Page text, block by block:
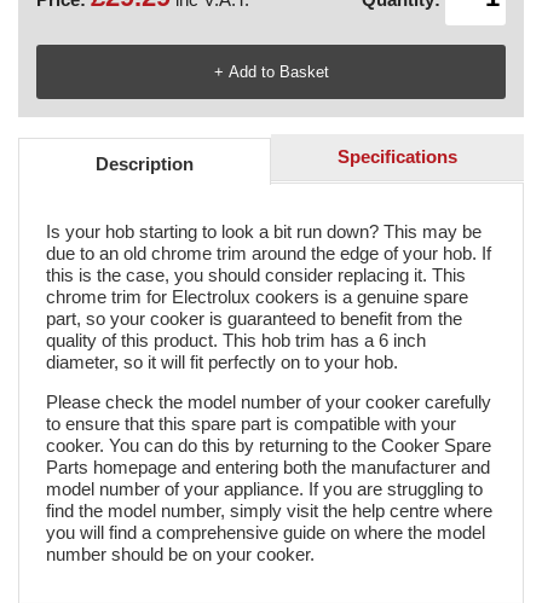
Description Specifications
Is your hob starting to look a bit run down? This may be
due to an old chrome trim around the edge of your hob. If
this is the case, you should consider replacing it. This
chrome trim for Electrolux cookers is a genuine spare
part, so your cooker is guaranteed to benefit from the
quality of this product. This hob trim has a 6 inch
diameter, so it will fit perfectly on to your hob.
Please check the model number of your cooker carefully
to ensure that this spare part is compatible with your
cooker. You can do this by returning to the Cooker Spare
Parts homepage and entering both the manufacturer and
model number of your appliance. If you are struggling to
find the model number, simply visit the help centre where
you will find a comprehensive guide on where the model
number should be on your cooker.